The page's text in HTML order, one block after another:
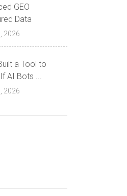
GEO
Data
2026
a Tool to
AI Bots ...
2026